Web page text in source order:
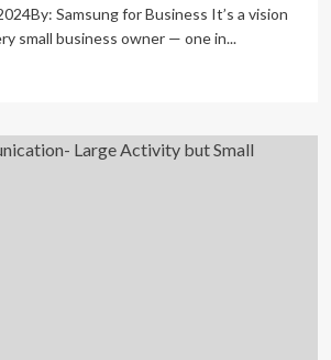
Samsung for Business It’s a vision
small business owner — one in...